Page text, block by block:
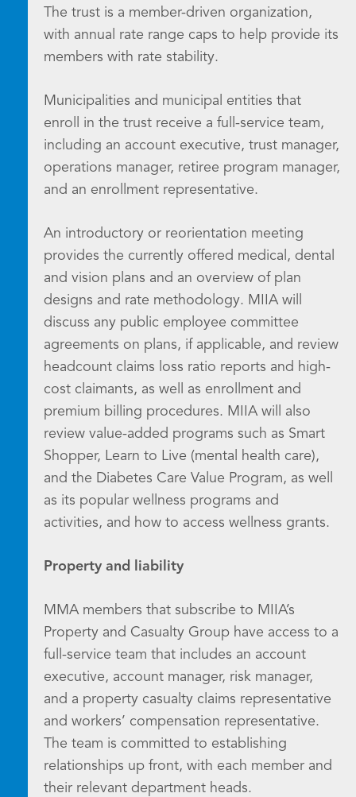
The trust is a member-driven organization,
with annual rate range caps to help provide its
members with rate stability.
Municipalities and municipal entities that
enroll in the trust receive a full-service team,
including an account executive, trust manager,
operations manager, retiree program manager,
and an enrollment representative.
An introductory or reorientation meeting
provides the currently offered medical, dental
and vision plans and an overview of plan
designs and rate methodology. MIIA will
discuss any public employee committee
agreements on plans, if applicable, and review
headcount claims loss ratio reports and high-
cost claimants, as well as enrollment and
premium billing procedures. MIIA will also
review value-added programs such as Smart
Shopper, Learn to Live (mental health care),
and the Diabetes Care Value Program, as well
as its popular wellness programs and
activities, and how to access wellness grants.
Property and liability
MMA members that subscribe to MIIA’s
Property and Casualty Group have access to a
full-service team that includes an account
executive, account manager, risk manager,
and a property casualty claims representative
and workers’ compensation representative.
The team is committed to establishing
relationships up front, with each member and
their relevant department heads.